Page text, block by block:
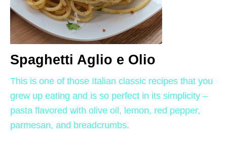
Spaghetti Aglio e Olio
This is one of those Italian classic recipes that you
grew up eating and is so perfect in its simplicity –
pasta flavored with olive oil, lemon, red pepper,
parmesan, and breadcrumbs.